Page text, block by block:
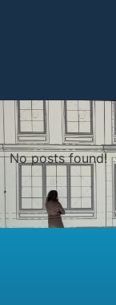
No posts found!